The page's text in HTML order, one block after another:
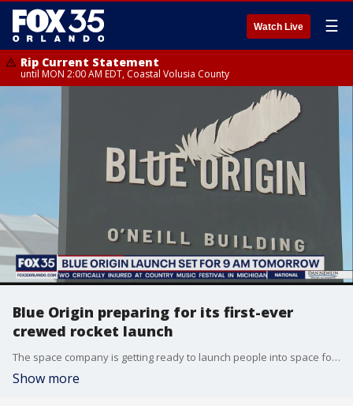
Watch Live ☰
Rip Current Statement
until MON 2:00 AM EDT, Coastal Volusia County
Blue Origin preparing for its first-ever
crewed rocket launch
The space company is getting ready to launch people into space for the first time. On board will be Jeff Bezos, his brother Mark, aviator Wally Funk, and physics student Oliver Daemen to space.
Show more